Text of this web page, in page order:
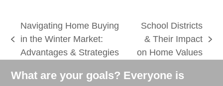
previous
post:
Navigating Home Buying
in the Winter Market:
Advantages & Strategies
next
post:
School Districts
& Their Impact
on Home Values
What are your goals? Everyone is